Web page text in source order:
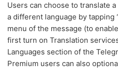
Users can choose to translate
a different language by tapping
menu of the message (to
first turn on Translation
Languages section of the
Premium users can also